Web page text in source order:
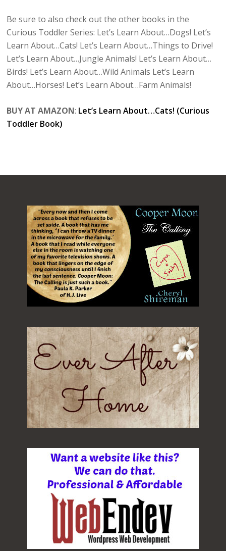
Be sure to also check out the other books in the
Curious Toddler Series: Let’s Learn About…Dogs! Let’s
Learn About…Cats! Let’s Learn About…Things to Drive!
Let’s Learn About…Jungle Animals! Let’s Learn About…
Birds! Let’s Learn About…Wild Animals Let’s Learn
About…Horses! Let’s Learn About…Farm Animals!
BUY AT AMAZON: Let’s Learn About…Cats! (Curious
Toddler Book)